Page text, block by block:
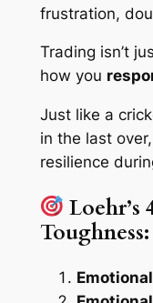
frustration,
Trading isn’t
how you
Just like a
in the last
resilience
Toughness: